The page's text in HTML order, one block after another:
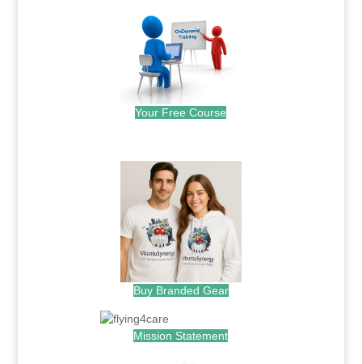
Your Free Course
Buy Branded Gear
Mission Statement